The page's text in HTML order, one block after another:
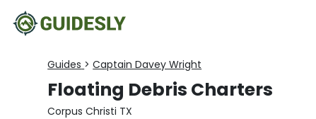
Guides > Captain Davey Wright
Floating Debris Charters
Corpus Christi TX